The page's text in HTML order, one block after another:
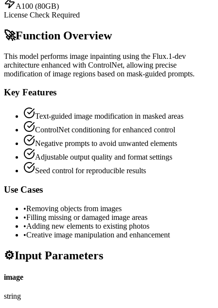
A100 (80GB)
License Check Required
🚀Function Overview
This model performs image inpainting using the Flux.1-dev
architecture enhanced with ControlNet, allowing precise
modification of image regions based on mask-guided prompts.
Key Features
Text-guided image modification in masked areas
ControlNet conditioning for enhanced control
Negative prompts to avoid unwanted elements
Adjustable output quality and format settings
Seed control for reproducible results
Use Cases
•Removing objects from images
•Filling missing or damaged image areas
•Adding new elements to existing photos
•Creative image manipulation and enhancement
⚙️Input Parameters
image
string